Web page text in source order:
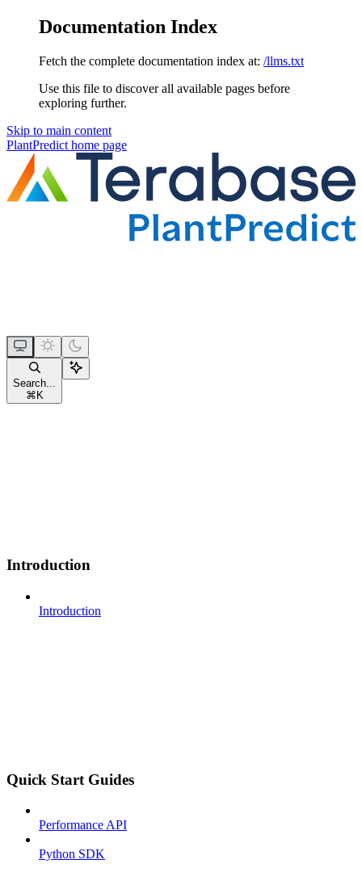
Documentation Index
Fetch the complete documentation index at: /llms.txt
Use this file to discover all available pages before
exploring further.
Skip to main content
PlantPredict home page
Search...
⌘ K
Introduction
Introduction
Quick Start Guides
Performance API
Python SDK